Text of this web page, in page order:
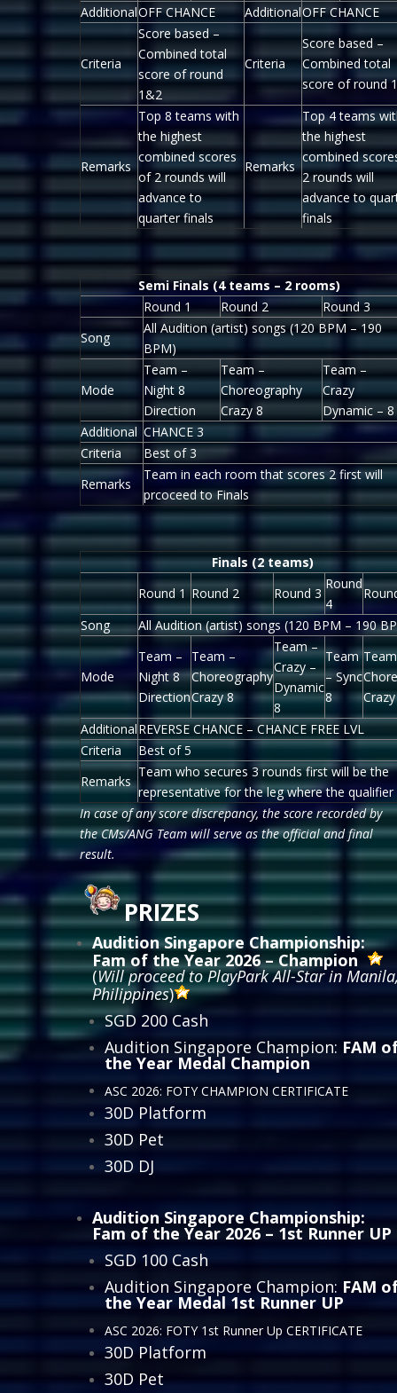
AdditionalOFF CHANCE AdditionalOFF CHANCE
Criteria
Score based –
Combined total
score of round
1&2
Criteria
Score based –
Combined total
score of round
Remarks
Top 8 teams with
the highest
combined scores
of 2 rounds will
advance to
quarter finals
Remarks
Top 4 teams
the highest
combined
2 rounds will
advance to
finals
Semi Finals (4 teams – 2 rooms)
Round 1
Round 2
Round 3
Song
All Audition (artist) songs (120 BPM – 190
BPM)
Mode
Team –
Night 8
Direction
Team –
Choreography
Crazy 8
Team –
Crazy
Dynamic – 8
Additional CHANCE 3
Criteria
Best of 3
Remarks
Team in each room that scores 2 first will
prcoceed to Finals
Finals (2 teams)
Round 1 Round 2 Round 3
Round
4
Song
All Audition (artist) songs (120 BPM – 190
Mode
Team –
Night 8
Direction
Team –
Choreography
Crazy 8
Team –
Crazy –
Dynamic
8
Team
– Sync
8
AdditionalREVERSE CHANCE – CHANCE FREE LVL
Criteria
Best of 5
Remarks
Team who secures 3 rounds first will be the
representative for the leg where the qualifier
In case of any score discrepancy, the score recorded by
the CMs/ANG Team will serve as the official and final
result.
PRIZES
Audition Singapore Championship:
Fam of the Year 2026 – Champion
(Will proceed to PlayPark All-Star in
Philippines)
SGD 200 Cash
Audition Singapore Champion: FAM
the Year Medal Champion
ASC 2026: FOTY CHAMPION CERTIFICATE
30D Platform
30D Pet
30D DJ
Audition Singapore Championship:
Fam of the Year 2026– 1st Runner UP
SGD 100 Cash
Audition Singapore Champion: FAM
the Year Medal 1st Runner UP
ASC 2026: FOTY 1st Runner Up CERTIFICATE
30D Platform
30D Pet